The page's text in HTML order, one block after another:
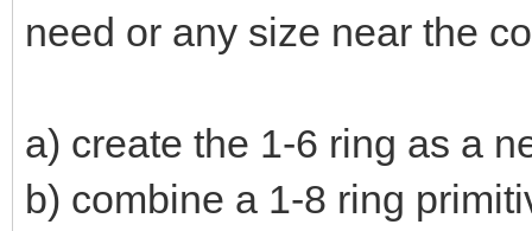
need or any size near the
a) create the 1-6 ring as a
b) combine a 1-8 ring